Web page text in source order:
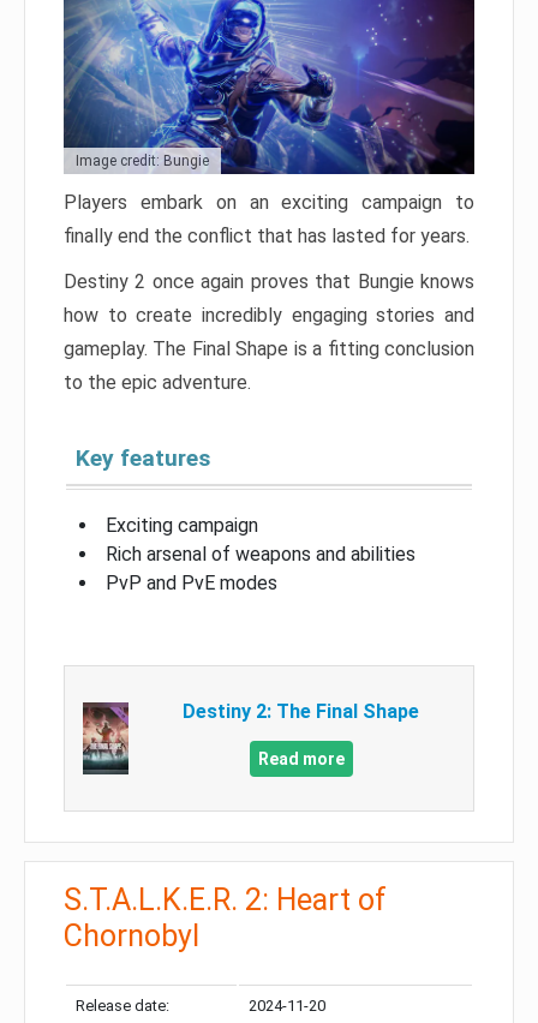
Image credit: Bungie
Players embark on an exciting campaign to
finally end the conflict that has lasted for years.
Destiny 2 once again proves that Bungie knows
how to create incredibly engaging stories and
gameplay. The Final Shape is a fitting conclusion
to the epic adventure.
Key features
Exciting campaign
Rich arsenal of weapons and abilities
PvP and PvE modes
Destiny 2: The Final Shape
Read more
S.T.A.L.K.E.R. 2: Heart of
Chornobyl
Release date: 2024-11-20